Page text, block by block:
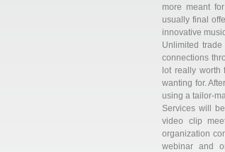
more meant
usually final
innovative
Unlimited
connections
lot really worth
wanting for.
using a tailor-
Services will
video clip
organization
webinar and